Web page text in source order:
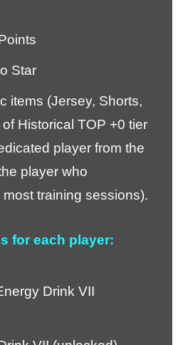
Star
items (Jersey, Shorts,
Historical TOP +0 tier
player from the
player who
training sessions).
for each player:
Drink VII